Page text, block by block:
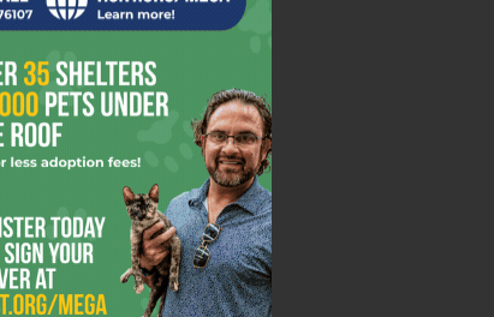
here I have to
amounts of
Use
state
of
Sloane, the
in Fort Worth